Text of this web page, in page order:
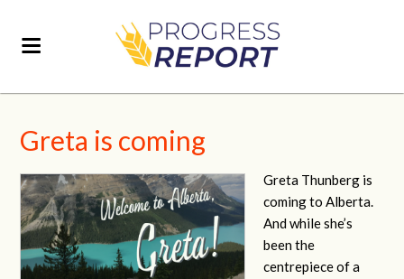
Greta is coming
Greta Thunberg is
coming to Alberta.
And while she’s
been the
centrepiece of a